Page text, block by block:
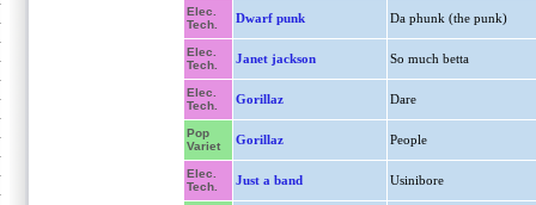
Elec.
Tech.
Dwarf punk Da phunk (the punk)
Elec.
Tech.
Janet jackson So much betta
Elec.
Tech.
Gorillaz Dare
Pop
Variet
Gorillaz People
Elec.
Tech.
Just a band Usinibore